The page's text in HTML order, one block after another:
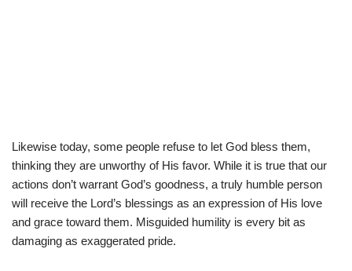
Likewise today, some people refuse to let God bless them,
thinking they are unworthy of His favor. While it is true that our
actions don’t warrant God’s goodness, a truly humble person
will receive the Lord’s blessings as an expression of His love
and grace toward them. Misguided humility is every bit as
damaging as exaggerated pride.